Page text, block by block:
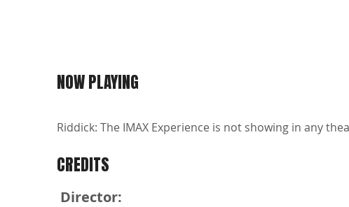
NOW PLAYING
Riddick: The IMAX Experience is not showing in any
CREDITS
Director: